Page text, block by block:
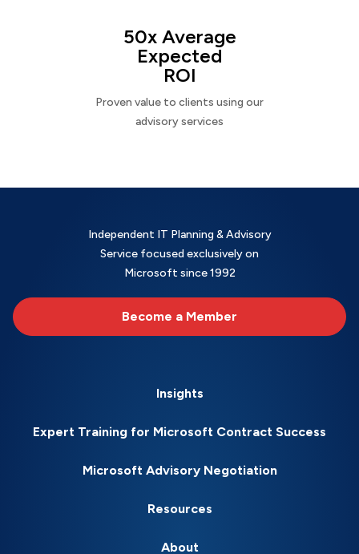
50x Average
Expected
ROI
Proven value to clients using our
advisory services
Independent IT Planning & Advisory
Service focused exclusively on
Microsoft since 1992
Become a Member
Insights
Expert Training for Microsoft Contract Success
Microsoft Advisory Negotiation
Resources
About